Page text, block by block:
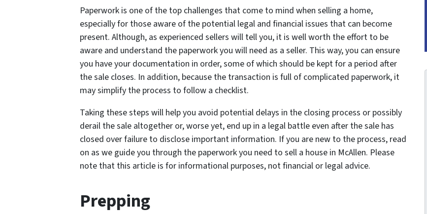
Paperwork is one of the top challenges that come to mind when selling a home,
especially for those aware of the potential legal and financial issues that can become
present. Although, as experienced sellers will tell you, it is well worth the effort to be
aware and understand the paperwork you will need as a seller. This way, you can ensure
you have your documentation in order, some of which should be kept for a period after
the sale closes. In addition, because the transaction is full of complicated paperwork, it
may simplify the process to follow a checklist.
Taking these steps will help you avoid potential delays in the closing process or possibly
derail the sale altogether or, worse yet, end up in a legal battle even after the sale has
closed over failure to disclose important information. If you are new to the process, read
on as we guide you through the paperwork you need to sell a house in McAllen. Please
note that this article is for informational purposes, not financial or legal advice.
Prepping